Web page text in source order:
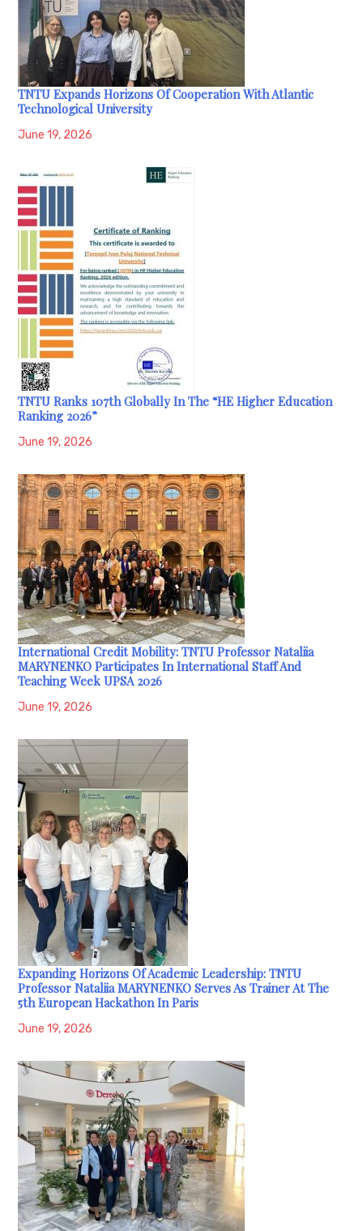
TNTU Expands Horizons Of Cooperation With Atlantic
Technological University
June 19, 2026
TNTU Ranks 107th Globally In The “HE Higher Education
Ranking 2026”
June 19, 2026
International Credit Mobility: TNTU Professor Nataliia
MARYNENKO Participates In International Staff And
Teaching Week UPSA 2026
June 19, 2026
Expanding Horizons Of Academic Leadership: TNTU
Professor Nataliia MARYNENKO Serves As Trainer At The
5th European Hackathon In Paris
June 19, 2026